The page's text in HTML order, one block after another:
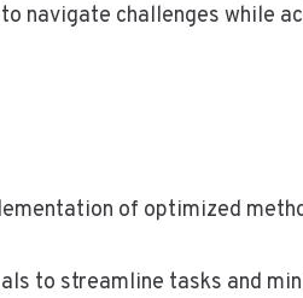
navigate challenges while
of optimized
to streamline tasks and